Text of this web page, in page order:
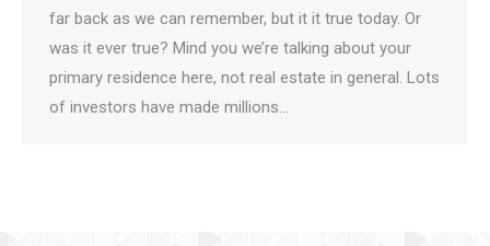
far back as we can remember, but it it true today. Or
was it ever true? Mind you we’re talking about your
primary residence here, not real estate in general. Lots
of investors have made millions…